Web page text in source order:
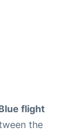
flight
the